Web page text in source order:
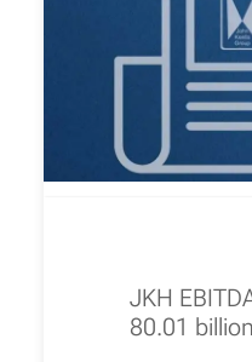
JKH
80.01